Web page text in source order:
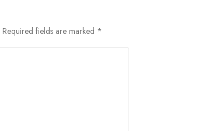
Required fields are marked *